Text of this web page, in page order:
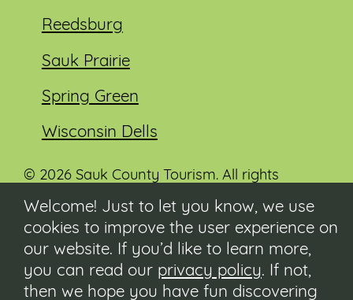
Reedsburg
Sauk Prairie
Spring Green
Wisconsin Dells
© 2026 Sauk County Tourism. All rights
Visit our Sauk County government website at
co.sauk.wi.us
Contact
Welcome! Just to let you know, we use
cookies to improve the user experience on
our website. If you’d like to learn more,
you can read our privacy policy. If not,
then we hope you have fun discovering